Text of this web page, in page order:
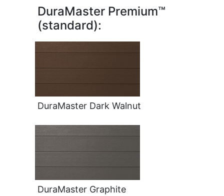
DuraMaster Premium™
(standard):
DuraMaster Dark Walnut
DuraMaster Graphite